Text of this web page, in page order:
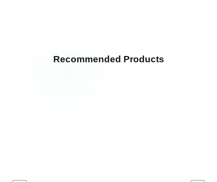
Recommended Products